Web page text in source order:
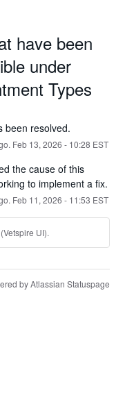
have been
under
Types
been resolved.
Feb 13, 2026 - 10:28 EST
the cause of this
to implement a fix.
Feb 11, 2026 - 11:53 EST
UI).
by Atlassian Statuspage